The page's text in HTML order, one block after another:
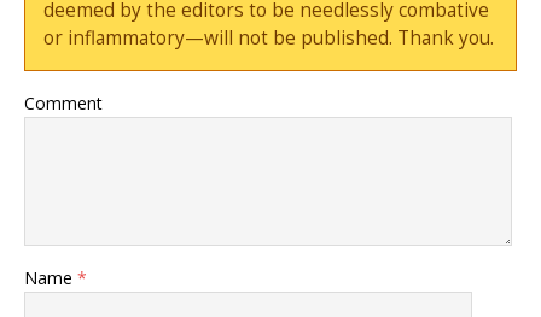
deemed by the editors to be needlessly combative
or inflammatory—will not be published. Thank you.
Comment
Name *